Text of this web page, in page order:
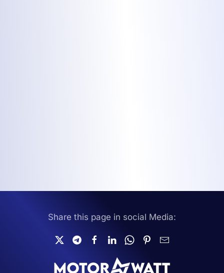
Share this page in social Media: